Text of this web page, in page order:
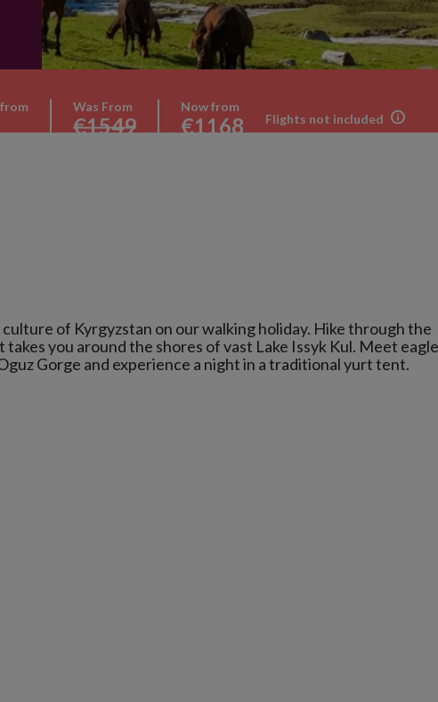
Was From
€1549
Now from
€1168 Flights not included
of Kyrgyzstan on our walking holiday. Hike through the
you around the shores of vast Lake Issyk Kul. Meet eagle